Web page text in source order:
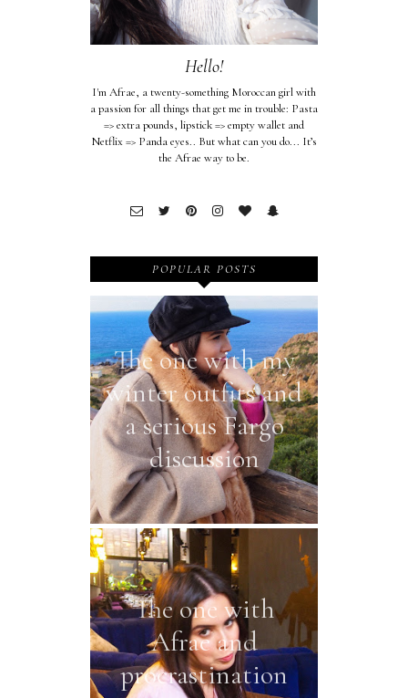
Hello!
I'm Afrae, a twenty-something Moroccan girl with
a passion for all things that get me in trouble: Pasta
=> extra pounds, lipstick => empty wallet and
Netflix => Panda eyes.. But what can you do... It’s
the Afrae way to be.
POPULAR POSTS
The one with my
winter outfits and
a serious Fargo
discussion
The one with
Afrae and
procrastination